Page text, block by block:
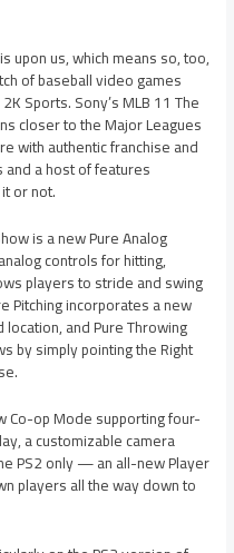
upon us, which means so, too,
of baseball video games
Sports. Sony’s MLB 11 The
closer to the Major Leagues
with authentic franchise and
a host of features
or not.
is a new Pure Analog
controls for hitting,
players to stride and swing
Pitching incorporates a new
and Pure Throwing
by simply pointing the Right
Co-op Mode supporting four-
a customizable camera
PS2 only — an all-new Player
players all the way down to